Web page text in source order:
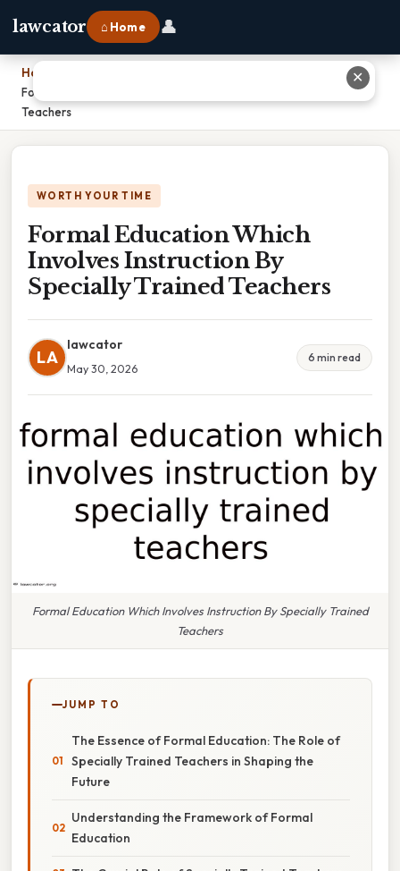
lawcator ⌂ Home 👤
Home
Formal Education Which Involves Instruction By Specially Trained
Teachers
WORTH YOUR TIME
Formal Education Which
Involves Instruction By
Specially Trained Teachers
LA
lawcator
May 30, 2026
6 min read
Formal Education Which Involves Instruction By Specially Trained
Teachers
JUMP TO
The Essence of Formal Education: The Role of
Specially Trained Teachers in Shaping the
Future
Understanding the Framework of Formal
Education
✕